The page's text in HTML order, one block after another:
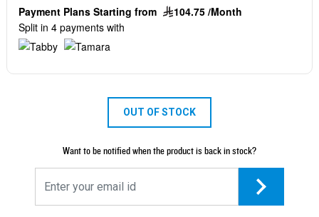
Payment Plans Starting from
104.75 /Month
Split in 4 payments with
OUT OF STOCK
Want to be notified when the product is back in stock?